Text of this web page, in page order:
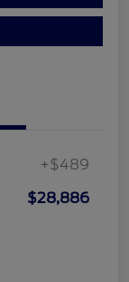
+$489
$28,886